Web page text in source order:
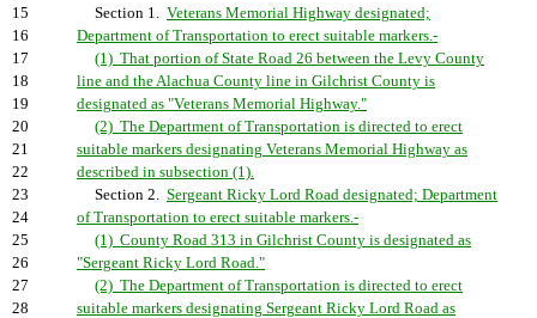
15
Section 1. Veterans Memorial Highway designated;
16
Department of Transportation to erect suitable markers.-
17
(1) That portion of State Road 26 between the Levy County
18
line and the Alachua County line in Gilchrist County is
19
designated as "Veterans Memorial Highway."
20
(2) The Department of Transportation is directed to erect
21
suitable markers designating Veterans Memorial Highway as
22
described in subsection (1).
23
Section 2. Sergeant Ricky Lord Road designated; Department
24
of Transportation to erect suitable markers.-
25
(1) County Road 313 in Gilchrist County is designated as
26
"Sergeant Ricky Lord Road."
27
(2) The Department of Transportation is directed to erect
28
suitable markers designating Sergeant Ricky Lord Road as